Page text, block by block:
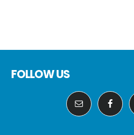
FOLLOW US